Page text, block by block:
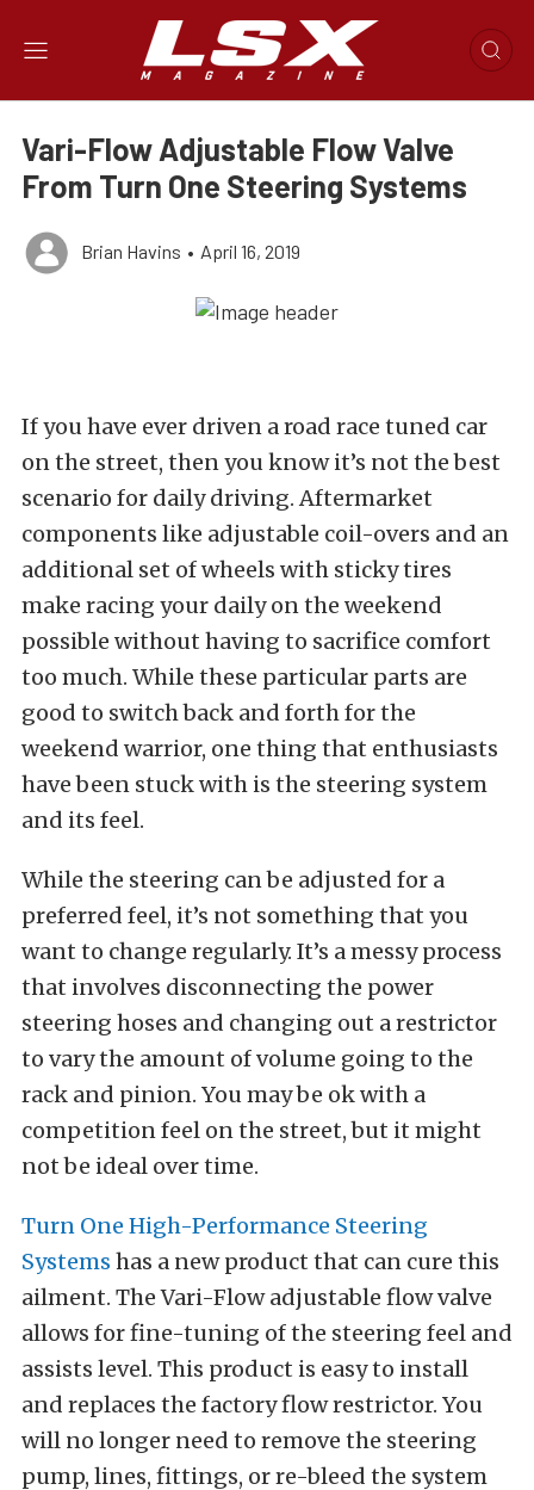
Vari-Flow Adjustable Flow Valve
From Turn One Steering Systems
Brian Havins • April 16, 2019
If you have ever driven a road race tuned car
on the street, then you know it’s not the best
scenario for daily driving. Aftermarket
components like adjustable coil-overs and an
additional set of wheels with sticky tires
make racing your daily on the weekend
possible without having to sacrifice comfort
too much. While these particular parts are
good to switch back and forth for the
weekend warrior, one thing that enthusiasts
have been stuck with is the steering system
and its feel.
While the steering can be adjusted for a
preferred feel, it’s not something that you
want to change regularly. It’s a messy process
that involves disconnecting the power
steering hoses and changing out a restrictor
to vary the amount of volume going to the
rack and pinion. You may be ok with a
competition feel on the street, but it might
not be ideal over time.
Turn One High-Performance Steering
Systems has a new product that can cure this
ailment. The Vari-Flow adjustable flow valve
allows for fine-tuning of the steering feel and
assists level. This product is easy to install
and replaces the factory flow restrictor. You
will no longer need to remove the steering
pump, lines, fittings, or re-bleed the system